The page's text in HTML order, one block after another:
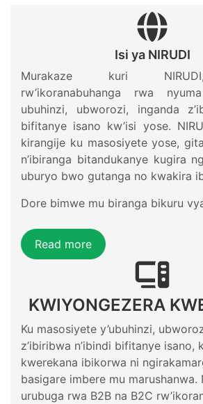
Isi ya NIRUDI
Murakaze kuri
rw’ikoranabuhanga rwa
ubuhinzi, ubworozi, inganda
bifitanye isano kw’isi yose.
kirangije ku masosiyete yose,
n’ibiranga bitandukanye kugira
uburyo bwo gutanga no kwakira
Dore bimwe mu biranga bikuru
Read more
KWIYONGEZERA
Ku masosiyete y’ubuhinzi,
z’ibiribwa n’ibindi bifitanye isano,
kwerekana ibikorwa ni
basigare imbere mu marushanwa.
urubuga rwa B2B na B2C